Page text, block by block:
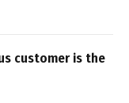
customer is the